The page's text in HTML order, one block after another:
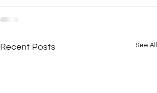
Recent Posts See All